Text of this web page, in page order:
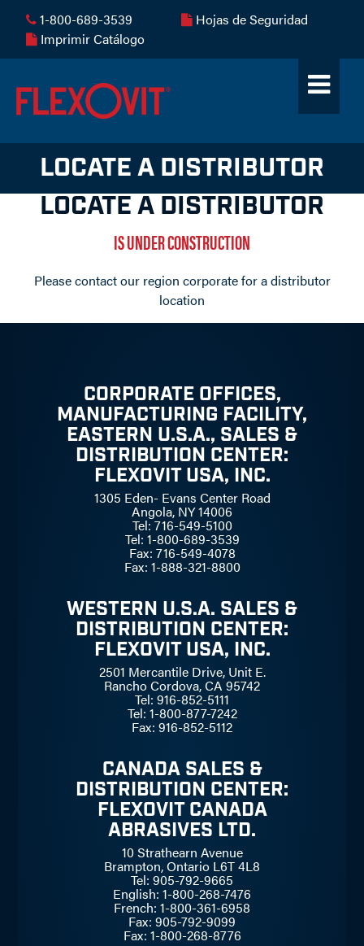
1-800-689-3539
Hojas de Seguridad
Imprimir Catálogo
LOCATE A DISTRIBUTOR
LOCATE A DISTRIBUTOR
IS UNDER CONSTRUCTION
Please contact our region corporate for a distributor
location
CORPORATE OFFICES,
MANUFACTURING FACILITY,
EASTERN U.S.A., SALES &
DISTRIBUTION CENTER:
FLEXOVIT USA, INC.
1305 Eden- Evans Center Road
Angola, NY 14006
Tel: 716-549-5100
Tel: 1-800-689-3539
Fax: 716-549-4078
Fax: 1-888-321-8800
WESTERN U.S.A. SALES &
DISTRIBUTION CENTER:
FLEXOVIT USA, INC.
2501 Mercantile Drive, Unit E.
Rancho Cordova, CA 95742
Tel: 916-852-5111
Tel: 1-800-877-7242
Fax: 916-852-5112
CANADA SALES &
DISTRIBUTION CENTER:
FLEXOVIT CANADA
ABRASIVES LTD.
10 Strathearn Avenue
Brampton, Ontario L6T 4L8
Tel: 905-792-9665
English: 1-800-268-7476
French: 1-800-361-6958
Fax: 905-792-9099
Fax: 1-800-268-8776